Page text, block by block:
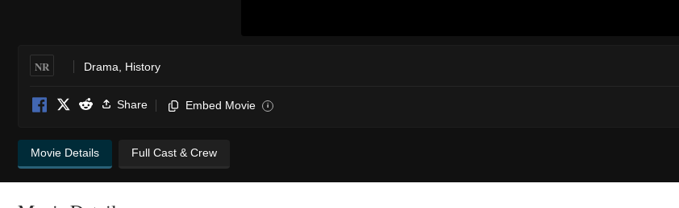
NR Drama History
Share Embed Movie i
Movie Details Full Cast & Crew